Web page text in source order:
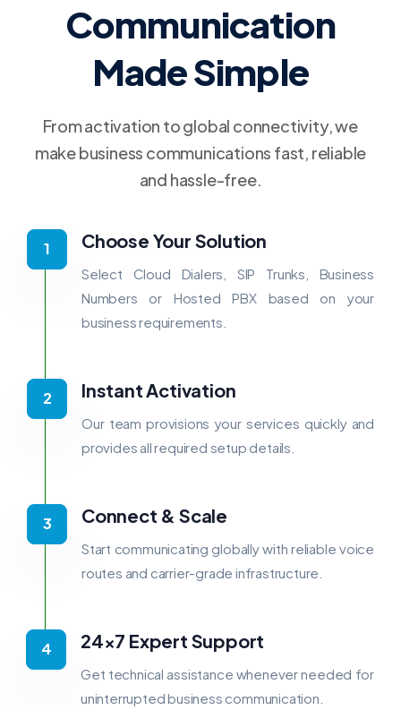
Communication
Made Simple
From activation to global connectivity, we
make business communications fast, reliable
and hassle-free.
Choose Your Solution
Select Cloud Dialers, SIP Trunks, Business
Numbers or Hosted PBX based on your
business requirements.
Instant Activation
Our team provisions your services quickly and
provides all required setup details.
Connect & Scale
Start communicating globally with reliable voice
routes and carrier-grade infrastructure.
24×7 Expert Support
Get technical assistance whenever needed for
uninterrupted business communication.